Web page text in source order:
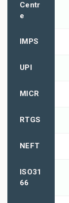
Centr
e
IMPS
UPI
MICR
RTGS
NEFT
ISO31
66